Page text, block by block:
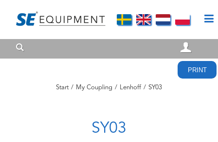
PRINT
Start / My Coupling / Lenhoff / SY03
SY03